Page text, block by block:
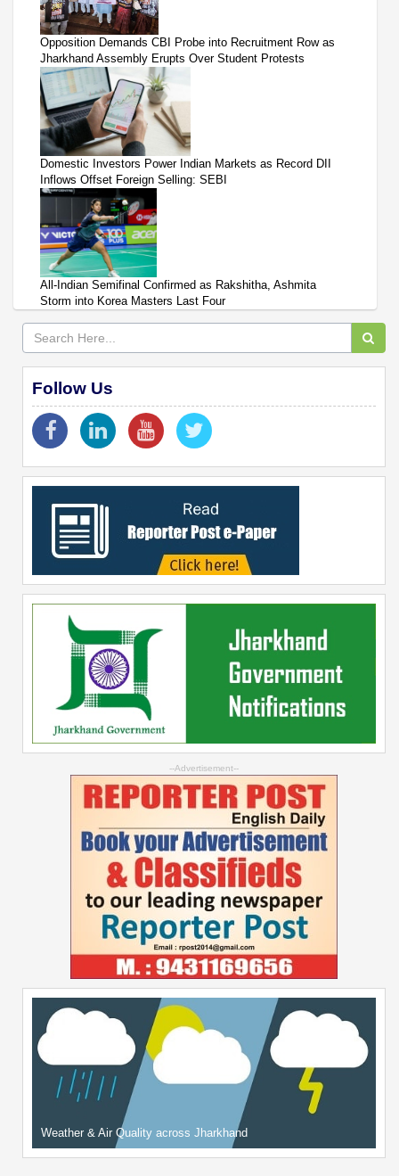
Opposition Demands CBI Probe into Recruitment Row as
Jharkhand Assembly Erupts Over Student Protests
Domestic Investors Power Indian Markets as Record DII
Inflows Offset Foreign Selling: SEBI
All-Indian Semifinal Confirmed as Rakshitha, Ashmita
Storm into Korea Masters Last Four
Follow Us
--Advertisement--
Weather & Air Quality across Jharkhand